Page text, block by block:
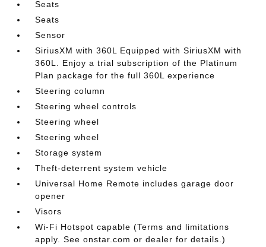
Seats
Seats
Sensor
SiriusXM with 360L Equipped with SiriusXM with
360L. Enjoy a trial subscription of the Platinum
Plan package for the full 360L experience
Steering column
Steering wheel controls
Steering wheel
Steering wheel
Storage system
Theft-deterrent system vehicle
Universal Home Remote includes garage door
opener
Visors
Wi-Fi Hotspot capable (Terms and limitations
apply. See onstar.com or dealer for details.)